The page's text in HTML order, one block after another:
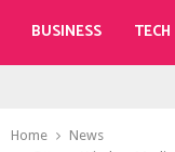
BUSINESS TECH
Home
News